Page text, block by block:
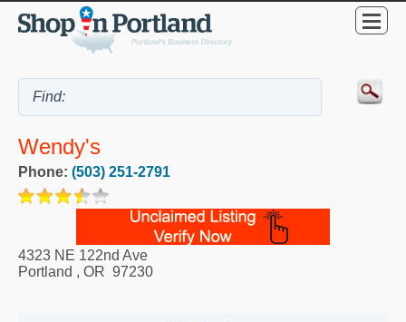
Wendy's
Phone: (503) 251-2791
4323 NE 122nd Ave
Portland , OR 97230